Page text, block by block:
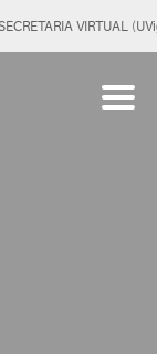
VIRTUAL